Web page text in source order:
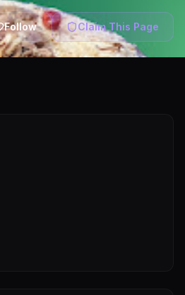
Follow Claim This Page